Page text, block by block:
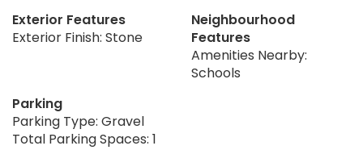
Exterior Features
Exterior Finish: Stone
Neighbourhood
Features
Amenities Nearby:
Schools
Parking
Parking Type: Gravel
Total Parking Spaces: 1